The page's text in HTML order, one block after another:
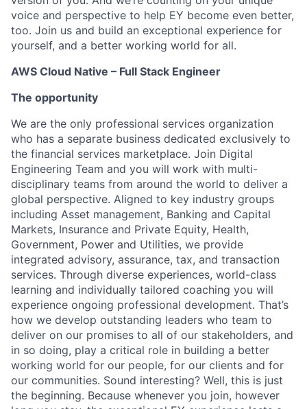
voice and perspective to help EY become even better,
too. Join us and build an exceptional experience for
yourself, and a better working world for all.
AWS Cloud Native – Full Stack Engineer
The opportunity
We are the only professional services organization
who has a separate business dedicated exclusively to
the financial services marketplace. Join Digital
Engineering Team and you will work with multi-
disciplinary teams from around the world to deliver a
global perspective. Aligned to key industry groups
including Asset management, Banking and Capital
Markets, Insurance and Private Equity, Health,
Government, Power and Utilities, we provide
integrated advisory, assurance, tax, and transaction
services. Through diverse experiences, world-class
learning and individually tailored coaching you will
experience ongoing professional development. That’s
how we develop outstanding leaders who team to
deliver on our promises to all of our stakeholders, and
in so doing, play a critical role in building a better
working world for our people, for our clients and for
our communities. Sound interesting? Well, this is just
the beginning. Because whenever you join, however